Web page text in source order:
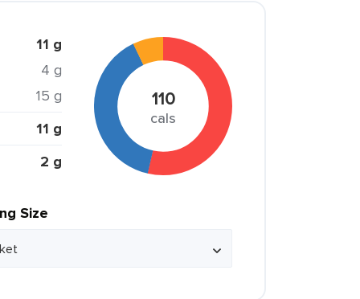
11 g
4 g
15 g
11 g
2 g
110
cals
Size